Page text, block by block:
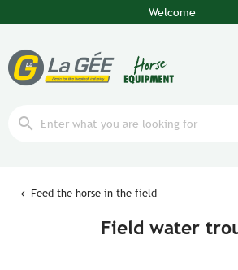
Welcome
search
Feed the horse in the field
Field water